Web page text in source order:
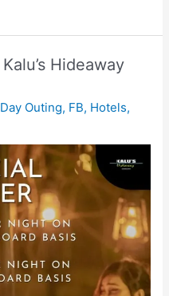
Hideaway
Day Outing, FB, Hotels,